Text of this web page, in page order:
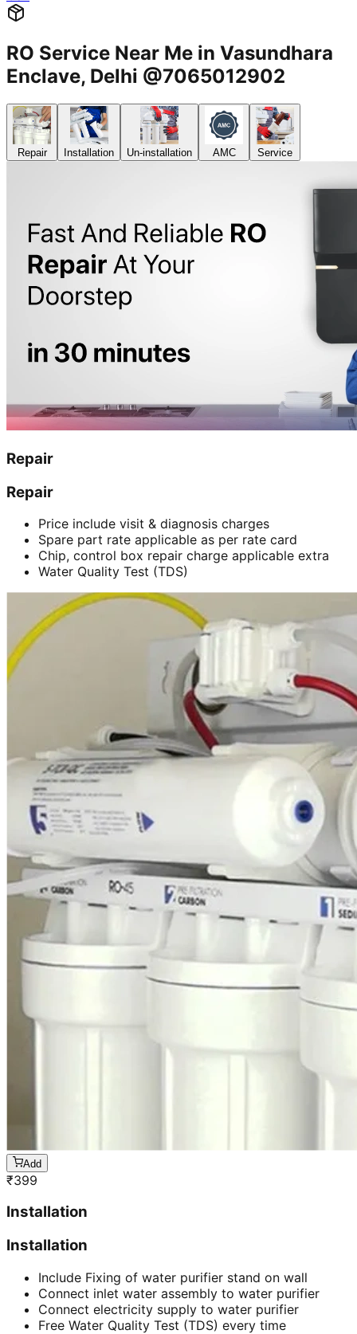
RO Service Near Me in Vasundhara
Enclave, Delhi @7065012902
Repair Installation Un-installation AMC Service
Repair
Repair
Price include visit & diagnosis charges
Spare part rate applicable as per rate card
Chip, control box repair charge applicable extra
Water Quality Test (TDS)
Add
₹399
Installation
Installation
Include Fixing of water purifier stand on wall
Connect inlet water assembly to water purifier
Connect electricity supply to water purifier
Free Water Quality Test (TDS) every time